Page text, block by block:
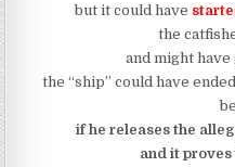
but it could have
the
and might have
the “ship” could have
if he releases the
and it